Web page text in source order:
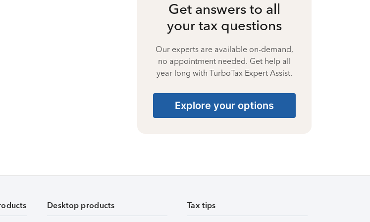
Get answers to all
your tax questions
Our experts are available on-demand,
no appointment needed. Get help all
year long with TurboTax Expert Assist.
Explore your options
Desktop products Tax tips